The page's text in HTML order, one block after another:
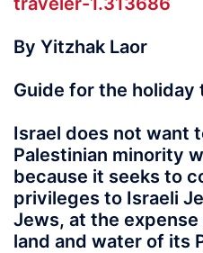
By Yitzhak Laor
Guide for the holiday
Israel does not want
Palestinian minority
because it seeks to
privileges to Israeli
Jews, at the
land and water of its